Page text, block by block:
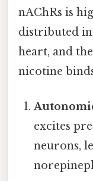
nAChRs is
distributed
heart, and
nicotine
excites
neurons,